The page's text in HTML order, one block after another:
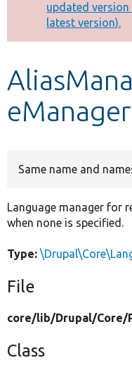
Other projects
Develop for
updated
latest version).
eManager
Same name and
Language manager for
when none is specified.
Type:
File
core/lib/Drupal/Core/
Class